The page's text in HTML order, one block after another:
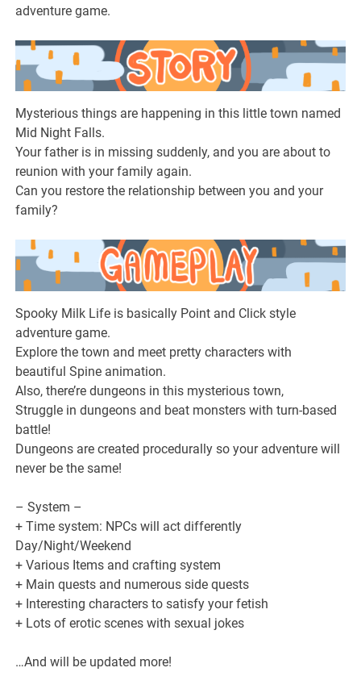
adventure game.
Mysterious things are happening in this little town named
Mid Night Falls.
Your father is in missing suddenly, and you are about to
reunion with your family again.
Can you restore the relationship between you and your
family?
Spooky Milk Life is basically Point and Click style
adventure game.
Explore the town and meet pretty characters with
beautiful Spine animation.
Also, there’re dungeons in this mysterious town,
Struggle in dungeons and beat monsters with turn-based
battle!
Dungeons are created procedurally so your adventure will
never be the same!
– System –
+ Time system: NPCs will act differently
Day/Night/Weekend
+ Various Items and crafting system
+ Main quests and numerous side quests
+ Interesting characters to satisfy your fetish
+ Lots of erotic scenes with sexual jokes
…And will be updated more!